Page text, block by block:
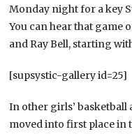
Monday night for a key
You can hear that game
and Ray Bell, starting
[supsystic-gallery id=25]
In other girls’
moved into first place in